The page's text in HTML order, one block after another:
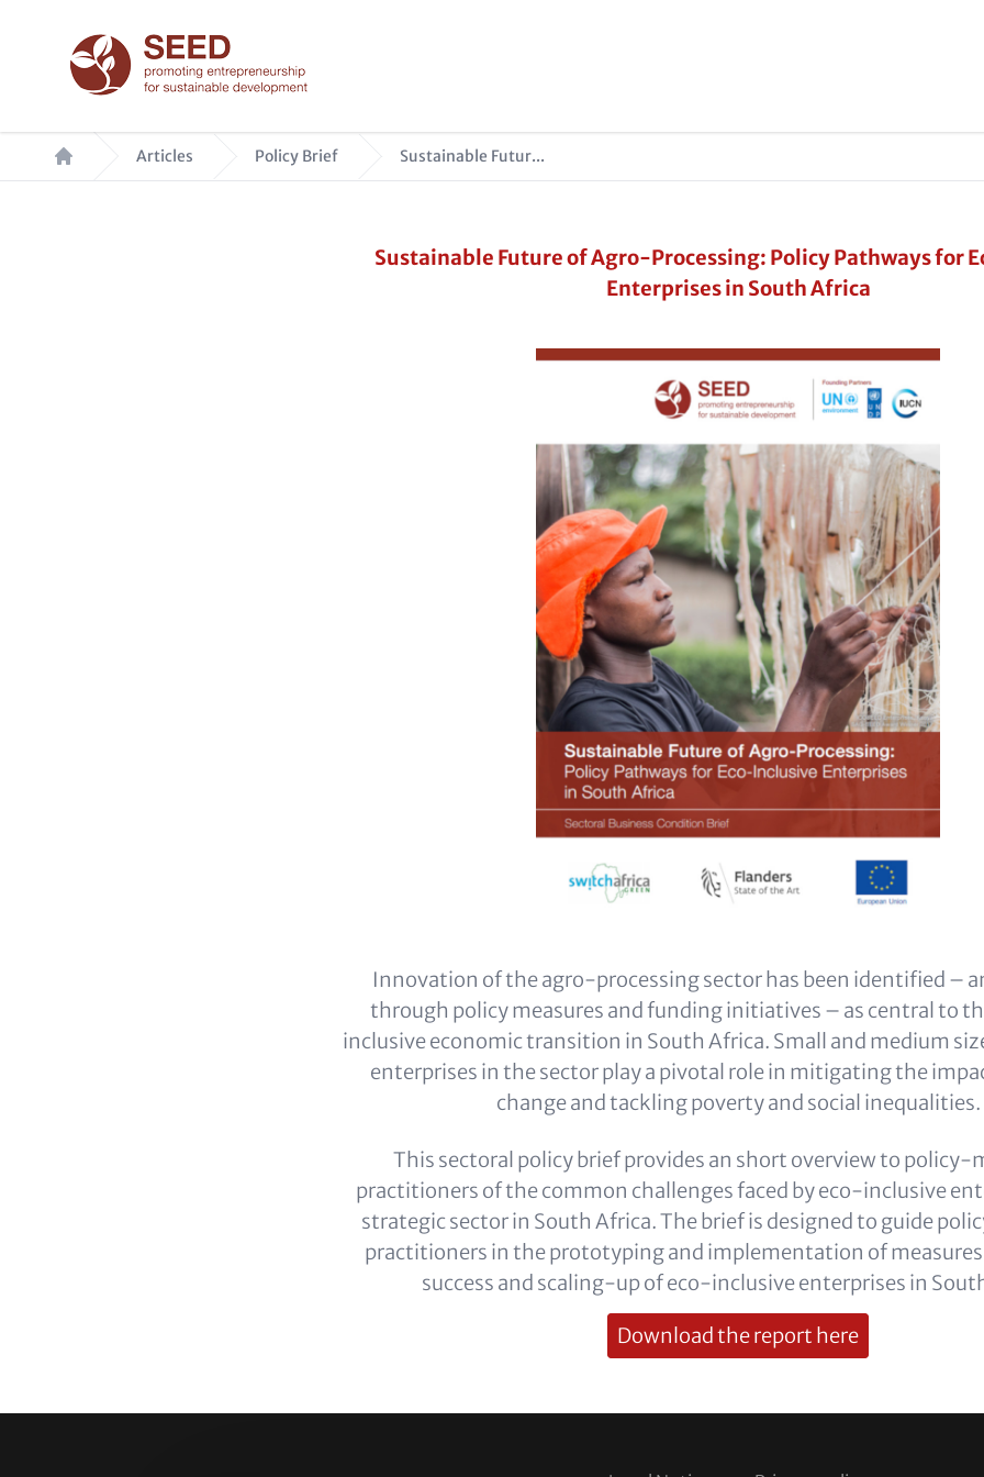
Breadcrumb Articles Policy Brief Sustainable Futur...
Sustainable Future of Agro-Processing: Policy Pathways for
Enterprises in South Africa
Innovation of the agro-processing sector has been identified –
through policy measures and funding initiatives – as central to
inclusive economic transition in South Africa. Small and medium
enterprises in the sector play a pivotal role in mitigating the
change and tackling poverty and social inequalities.
This sectoral policy brief provides an short overview to policy-
practitioners of the common challenges faced by eco-inclusive
strategic sector in South Africa. The brief is designed to guide
practitioners in the prototyping and implementation of
success and scaling-up of eco-inclusive enterprises in
Download the report here